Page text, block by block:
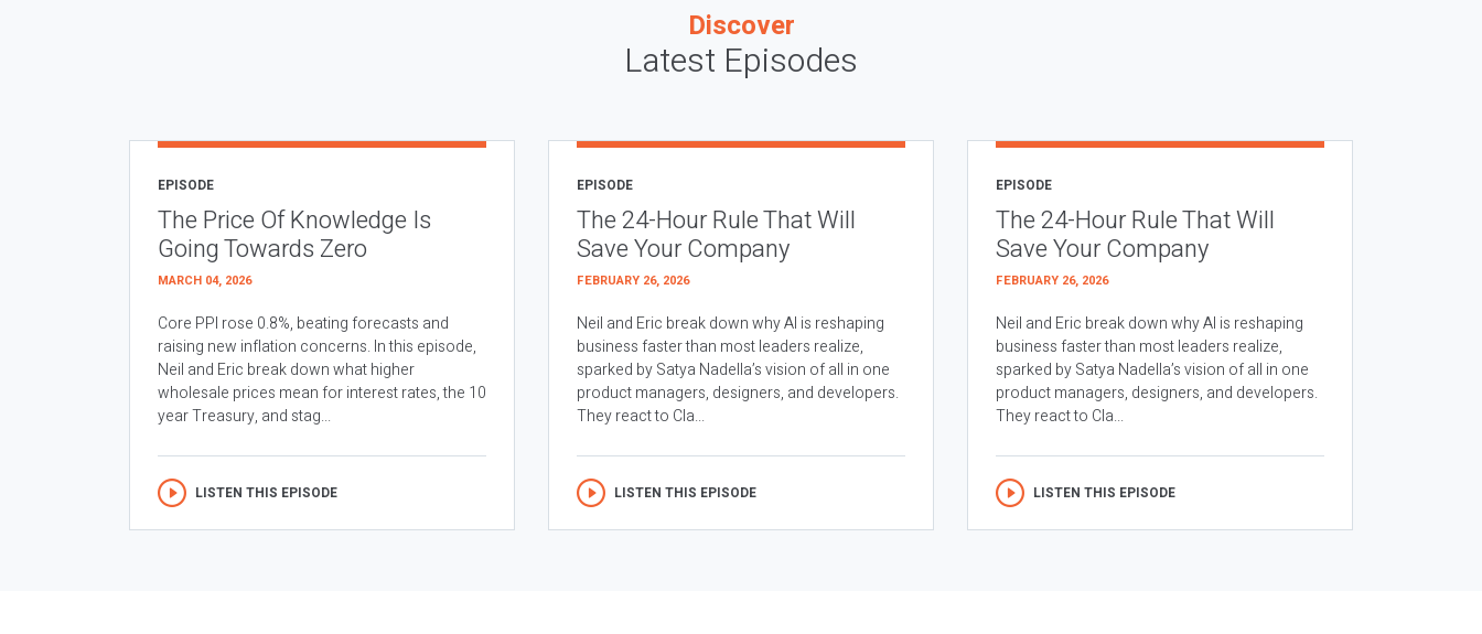
Discover
Latest Episodes
EPISODE
The Price Of Knowledge Is
Going Towards Zero
MARCH 04, 2026
Core PPI rose 0.8%, beating forecasts and
raising new inflation concerns. In this episode,
Neil and Eric break down what higher
wholesale prices mean for interest rates, the 10
year Treasury, and stag...
LISTEN THIS EPISODE
EPISODE
The 24-Hour Rule That Will
Save Your Company
FEBRUARY 26, 2026
Neil and Eric break down why AI is reshaping
business faster than most leaders realize,
sparked by Satya Nadella’s vision of all in one
product managers, designers, and developers.
They react to Cla...
LISTEN THIS EPISODE
EPISODE
The 24-Hour Rule That Will
Save Your Company
FEBRUARY 26, 2026
Neil and Eric break down why AI is reshaping
business faster than most leaders realize,
sparked by Satya Nadella’s vision of all in one
product managers, designers, and developers.
They react to Cla...
LISTEN THIS EPISODE